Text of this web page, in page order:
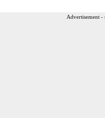
Advertisement -